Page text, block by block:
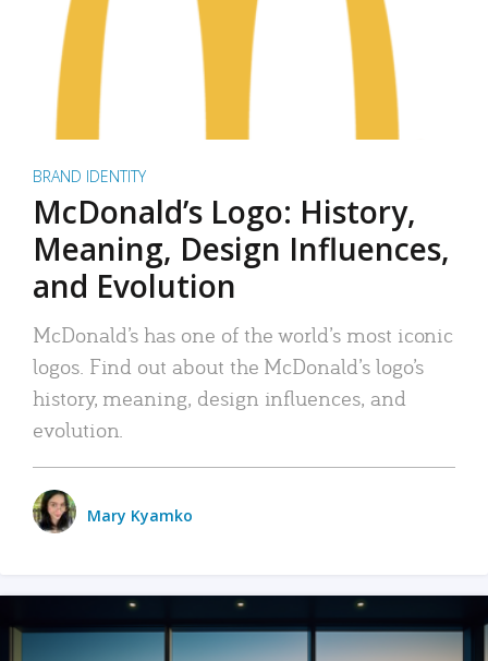
BRAND IDENTITY
McDonald’s Logo: History,
Meaning, Design Influences,
and Evolution
McDonald’s has one of the world’s most iconic
logos. Find out about the McDonald’s logo’s
history, meaning, design influences, and
evolution.
Mary Kyamko